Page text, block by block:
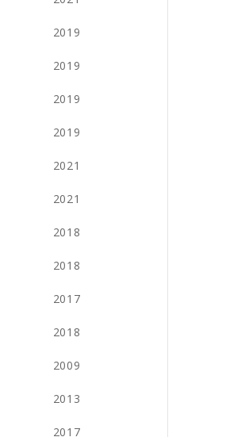
2019
2019
2019
2019
2021
2021
2018
2018
2017
2018
2009
2013
2017